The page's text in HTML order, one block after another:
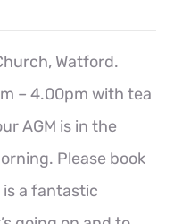
Watford.
– 4.00pm with tea
AGM is in the
Please book
a fantastic